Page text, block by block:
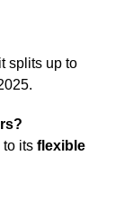
splits up to
to its flexible